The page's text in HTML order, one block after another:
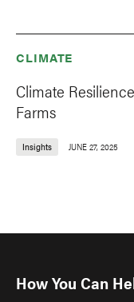
CLIMATE
Climate
Farms
Insights JUNE 27, 2025
How You Can